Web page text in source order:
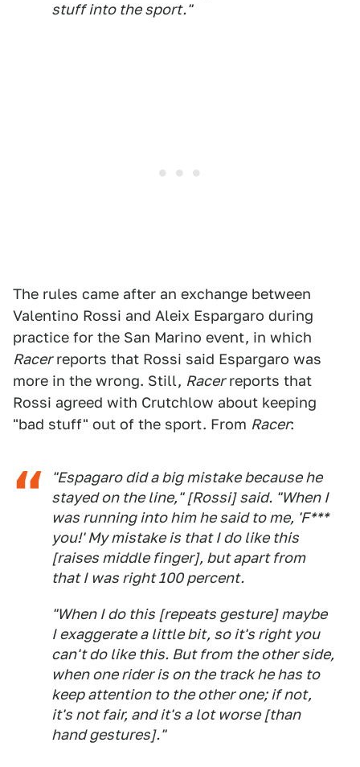
stuff into the sport."
The rules came after an exchange between
Valentino Rossi and Aleix Espargaro during
practice for the San Marino event, in which
Racerreports that Rossi said Espargaro was
more in the wrong. Still, Racerreports that
Rossi agreed with Crutchlow about keeping
"bad stuff" out of the sport. From Racer:
"Espagaro did a big mistake because he
stayed on the line," [Rossi] said. "When I
was running into him he said to me, 'F***
you!' My mistake is that I do like this
[raises middle finger], but apart from
that I was right 100 percent.
"When I do this [repeats gesture] maybe
I exaggerate a little bit, so it's right you
can't do like this. But from the other side,
when one rider is on the track he has to
keep attention to the other one; if not,
it's not fair, and it's a lot worse [than
hand gestures]."